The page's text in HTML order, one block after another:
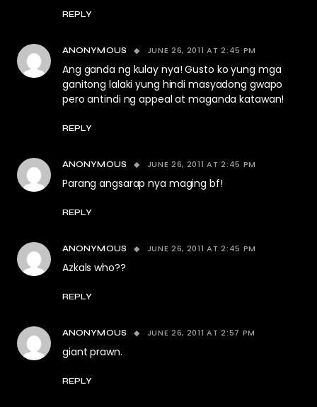
REPLY
ANONYMOUS JUNE 26, 2011 AT 2:45 PM
Ang ganda ng kulay nya! Gusto ko yung mga
ganitong lalaki yung hindi masyadong gwapo
pero antindi ng appeal at maganda katawan!
REPLY
ANONYMOUS JUNE 26, 2011 AT 2:45 PM
Parang angsarap nya maging bf!
REPLY
ANONYMOUS JUNE 26, 2011 AT 2:45 PM
Azkals who??
REPLY
ANONYMOUS JUNE 26, 2011 AT 2:57 PM
giant prawn.
REPLY